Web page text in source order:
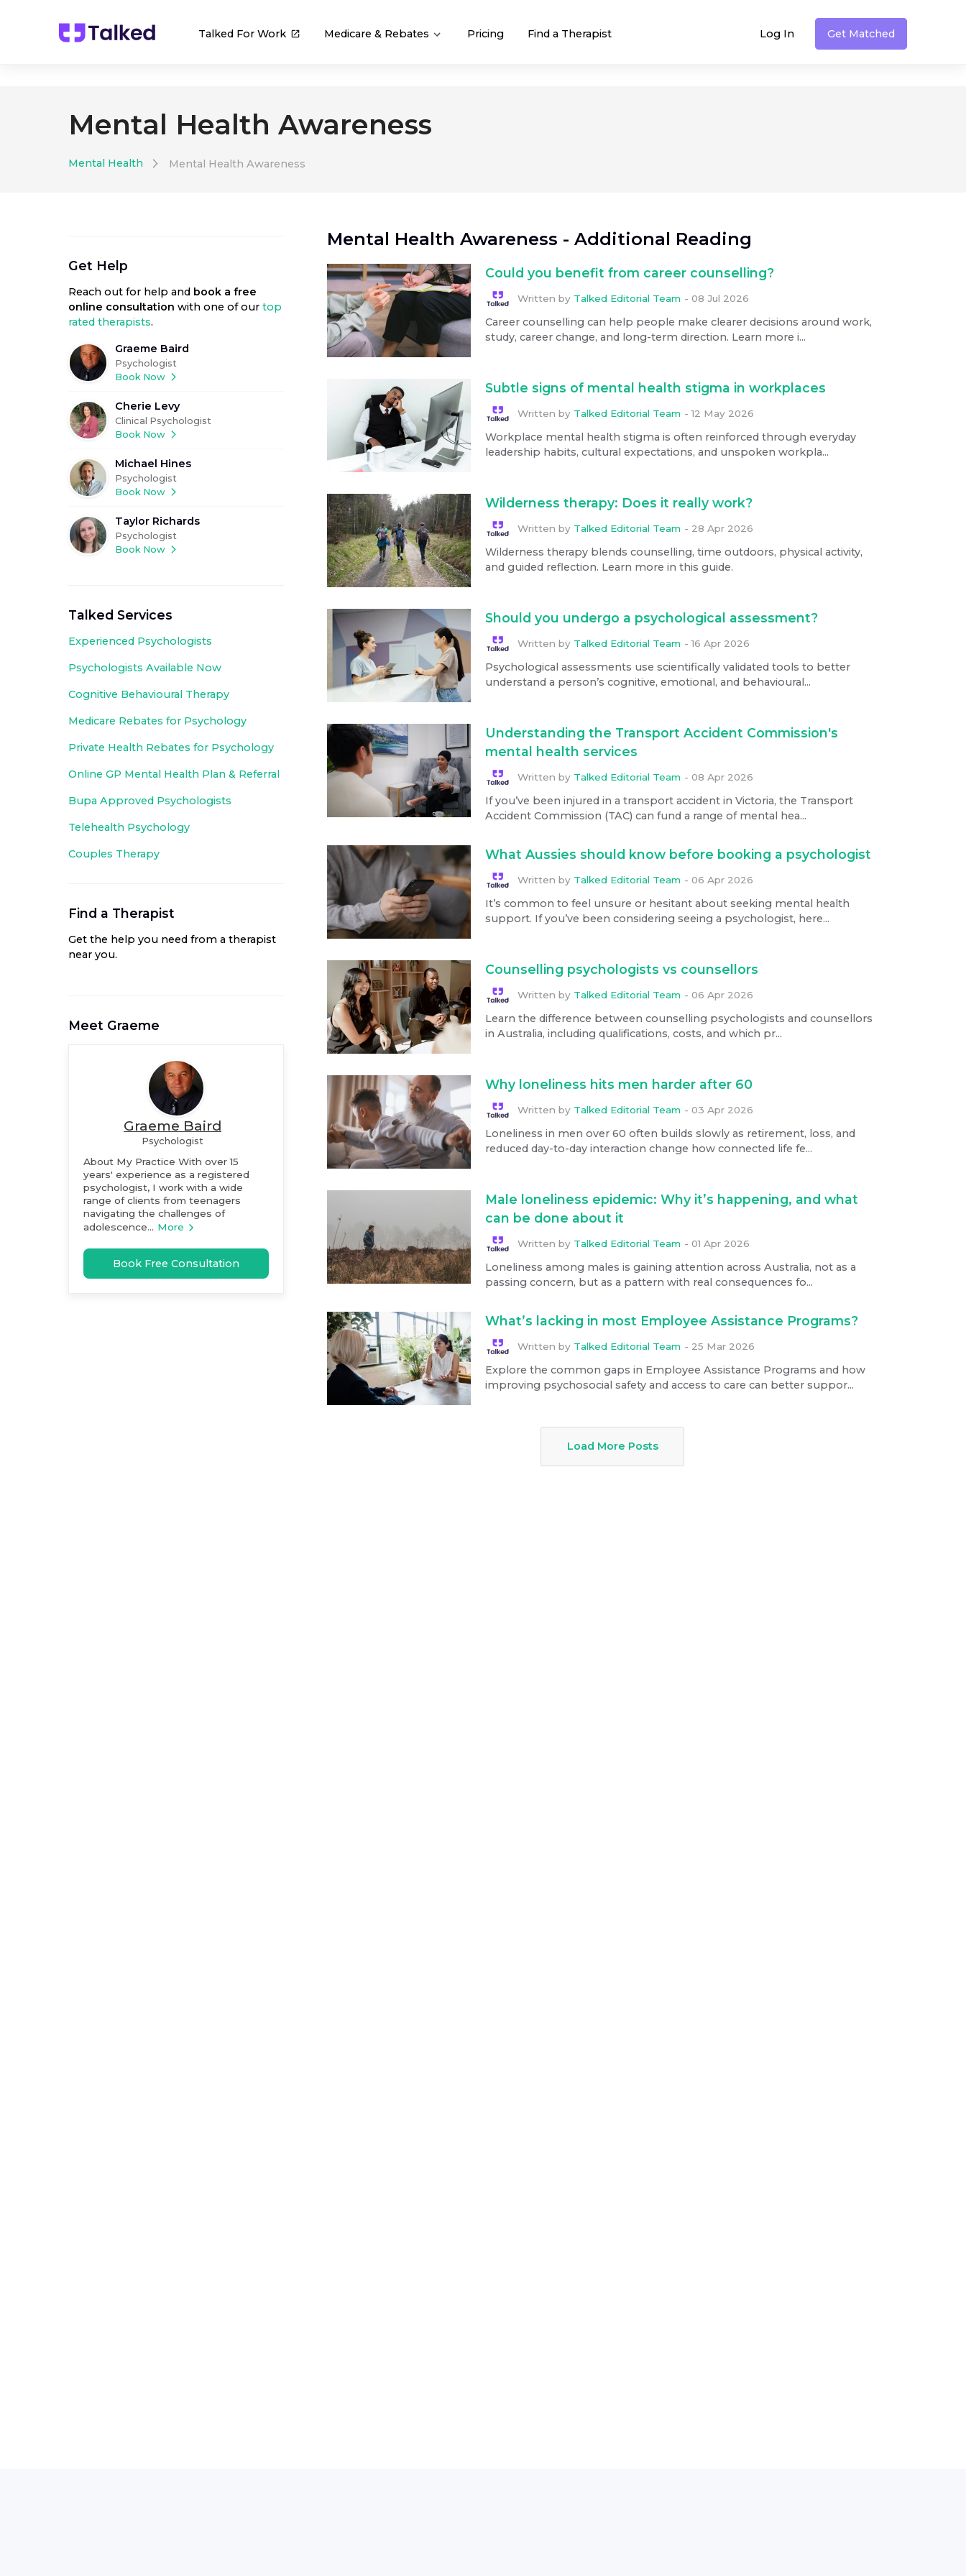
Talked For Work Medicare & Rebates Pricing Find a Therapist Log In Get Matched
Mental Health Awareness
Mental Health Mental Health Awareness
Get Help
Reach out for help and book a free
online consultation with one of our top
rated therapists.
Graeme Baird
Psychologist
Book Now
Cherie Levy
Clinical Psychologist
Book Now
Michael Hines
Psychologist
Book Now
Taylor Richards
Psychologist
Book Now
Talked Services
Experienced Psychologists
Psychologists Available Now
Cognitive Behavioural Therapy
Medicare Rebates for Psychology
Private Health Rebates for Psychology
Online GP Mental Health Plan & Referral
Bupa Approved Psychologists
Telehealth Psychology
Couples Therapy
Find a Therapist
Get the help you need from a therapist
near you.
Meet Graeme
Graeme Baird
Psychologist
About My Practice With over 15
years' experience as a registered
psychologist, I work with a wide
range of clients from teenagers
navigating the challenges of
adolescence... More
Book Free Consultation
Mental Health Awareness - Additional Reading
Could you benefit from career counselling?
Written by Talked Editorial Team - 08 Jul 2026
Career counselling can help people make clearer decisions around work,
study, career change, and long-term direction. Learn more i...
Subtle signs of mental health stigma in workplaces
Written by Talked Editorial Team -12 May 2026
Workplace mental health stigma is often reinforced through everyday
leadership habits, cultural expectations, and unspoken workpla...
Wilderness therapy: Does it really work?
Written by Talked Editorial Team - 28 Apr 2026
Wilderness therapy blends counselling, time outdoors, physical activity,
and guided reflection. Learn more in this guide.
Should you undergo a psychological assessment?
Written by Talked Editorial Team -16 Apr 2026
Psychological assessments use scientifically validated tools to better
understand a person’s cognitive, emotional, and behavioural...
Understanding the Transport Accident Commission's
mental health services
Written by Talked Editorial Team - 08 Apr 2026
If you’ve been injured in a transport accident in Victoria, the Transport
Accident Commission (TAC) can fund a range of mental hea...
What Aussies should know before booking a psychologist
Written by Talked Editorial Team - 06 Apr 2026
It’s common to feel unsure or hesitant about seeking mental health
support. If you’ve been considering seeing a psychologist, here...
Counselling psychologists vs counsellors
Written by Talked Editorial Team - 06 Apr 2026
Learn the difference between counselling psychologists and counsellors
in Australia, including qualifications, costs, and which pr...
Why loneliness hits men harder after 60
Written by Talked Editorial Team - 03 Apr 2026
Loneliness in men over 60 often builds slowly as retirement, loss, and
reduced day-to-day interaction change how connected life fe...
Male loneliness epidemic: Why it’s happening, and what
can be done about it
Written by Talked Editorial Team - 01 Apr 2026
Loneliness among males is gaining attention across Australia, not as a
passing concern, but as a pattern with real consequences fo...
What’s lacking in most Employee Assistance Programs?
Written by Talked Editorial Team - 25 Mar 2026
Explore the common gaps in Employee Assistance Programs and how
improving psychosocial safety and access to care can better suppor...
Load More Posts